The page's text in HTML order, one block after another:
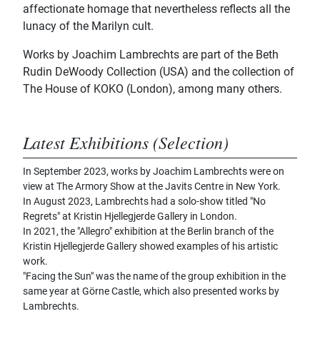
affectionate homage that nevertheless reflects all the
lunacy of the Marilyn cult.
Works by Joachim Lambrechts are part of the Beth
Rudin DeWoody Collection (USA) and the collection of
The House of KOKO (London), among many others.
Latest Exhibitions (Selection)
In September 2023, works by Joachim Lambrechts were on
view at The Armory Show at the Javits Centre in New York.
In August 2023, Lambrechts had a solo-show titled "No
Regrets" at Kristin Hjellegjerde Gallery in London.
In 2021, the "Allegro" exhibition at the Berlin branch of the
Kristin Hjellegjerde Gallery showed examples of his artistic
work.
"Facing the Sun" was the name of the group exhibition in the
same year at Görne Castle, which also presented works by
Lambrechts.